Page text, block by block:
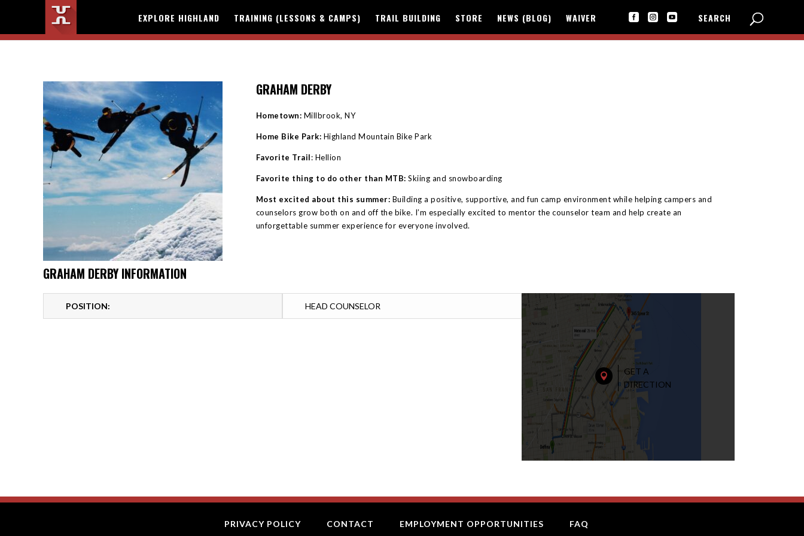
EXPLORE HIGHLAND TRAINING (LESSONS & CAMPS) TRAIL BUILDING STORE NEWS (BLOG) WAIVER    SEARCH
GRAHAM DERBY
Hometown: Millbrook, NY
Home Bike Park: Highland Mountain Bike Park
Favorite Trail: Hellion
Favorite thing to do other than MTB: Skiing and snowboarding
Most excited about this summer: Building a positive, supportive, and fun camp environment while helping campers and
counselors grow both on and off the bike. I’m especially excited to mentor the counselor team and help create an
unforgettable summer experience for everyone involved.
GRAHAM DERBY INFORMATION
POSITION: HEAD COUNSELOR

GET A
DIRECTION
PRIVACY POLICY CONTACT EMPLOYMENT OPPORTUNITIES FAQ